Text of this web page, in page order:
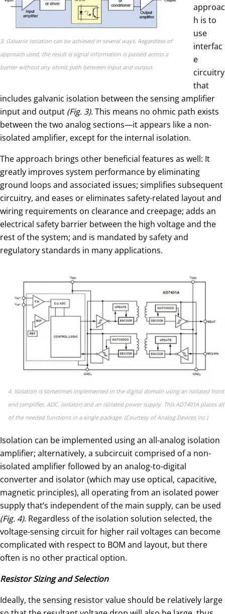
3. Galvanic isolation can be achieved in several ways. Regardless of
approach used, the result is signal information is passed across a
barrier without any ohmic path between input and output.
approac
h is to
use
interfac
e
circuitry
that
includes galvanic isolation between the sensing amplifier
input and output (Fig. 3). This means no ohmic path exists
between the two analog sections—it appears like a non-
isolated amplifier, except for the internal isolation.
The approach brings other beneficial features as well: It
greatly improves system performance by eliminating
ground loops and associated issues; simplifies subsequent
circuitry, and eases or eliminates safety-related layout and
wiring requirements on clearance and creepage; adds an
electrical safety barrier between the high voltage and the
rest of the system; and is mandated by safety and
regulatory standards in many applications.
4. Isolation is sometimes implemented in the digital domain using an isolated front
end (amplifier, ADC, isolator) and an isolated power supply. This AD7401A places all
of the needed functions in a single package. (Courtesy of Analog Devices Inc.)
Isolation can be implemented using an all-analog isolation
amplifier; alternatively, a subcircuit comprised of a non-
isolated amplifier followed by an analog-to-digital
converter and isolator (which may use optical, capacitive,
magnetic principles), all operating from an isolated power
supply that’s independent of the main supply, can be used
(Fig. 4). Regardless of the isolation solution selected, the
voltage-sensing circuit for higher rail voltages can become
complicated with respect to BOM and layout, but there
often is no other practical option.
Resistor Sizing and Selection
Ideally, the sensing resistor value should be relatively large